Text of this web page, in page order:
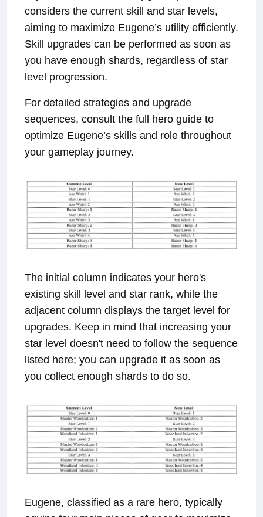
considers the current skill and star levels,
aiming to maximize Eugene’s utility efficiently.
Skill upgrades can be performed as soon as
you have enough shards, regardless of star
level progression.
For detailed strategies and upgrade
sequences, consult the full hero guide to
optimize Eugene’s skills and role throughout
your gameplay journey.
The initial column indicates your hero's
existing skill level and star rank, while the
adjacent column displays the target level for
upgrades. Keep in mind that increasing your
star level doesn't need to follow the sequence
listed here; you can upgrade it as soon as
you collect enough shards to do so.
Eugene, classified as a rare hero, typically